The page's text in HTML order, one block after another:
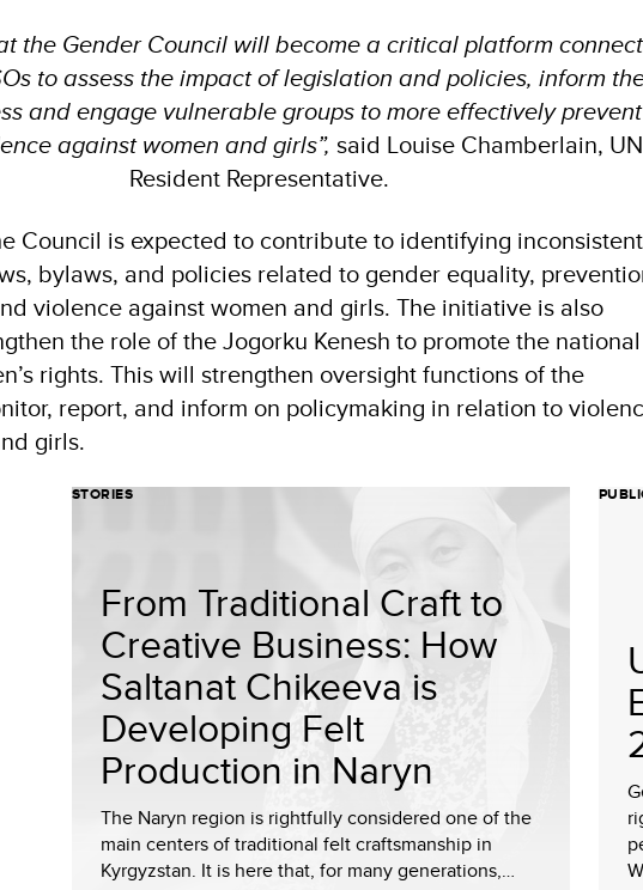
the Gender Council will become a critical platform
to assess the impact of legislation and policies, inform
and engage vulnerable groups to more effectively
against women and girls”, said Louise Chamberlain,
Resident Representative.
Council is expected to contribute to identifying
bylaws, and policies related to gender equality,
violence against women and girls. The initiative is also
the role of the Jogorku Kenesh to promote the national
rights. This will strengthen oversight functions of the
report, and inform on policymaking in relation to
girls.
STORIES
From Traditional Craft to
Creative Business: How
Saltanat Chikeeva is
Developing Felt
Production in Naryn
The Naryn region is rightfully considered one of the
main centers of traditional felt craftsmanship in
Kyrgyzstan. It is here that, for many generations,…